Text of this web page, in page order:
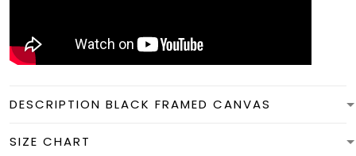
DESCRIPTION BLACK FRAMED CANVAS
SIZE CHART